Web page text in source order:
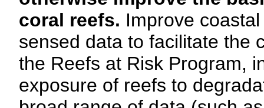
coral reefs. Improve
sensed data to facilitate the
the Reefs at Risk Program,
exposure of reefs to